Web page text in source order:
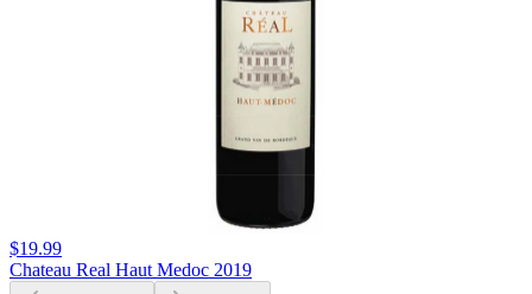
$19.99
Chateau Real Haut Medoc 2019